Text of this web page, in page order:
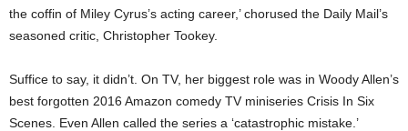
the coffin of Miley Cyrus’s acting career,’ chorused the Daily Mail’s
seasoned critic, Christopher Tookey.
Suffice to say, it didn’t. On TV, her biggest role was in Woody Allen’s
best forgotten 2016 Amazon comedy TV miniseries Crisis In Six
Scenes. Even Allen called the series a ‘catastrophic mistake.’